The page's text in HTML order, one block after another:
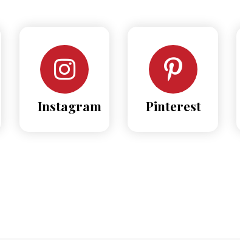
Instagram Pinterest